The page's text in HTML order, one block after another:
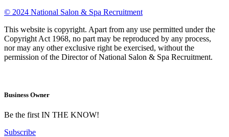
© 2024 National Salon & Spa Recruitment
This website is copyright. Apart from any use permitted under the
Copyright Act 1968, no part may be reproduced by any process,
nor may any other exclusive right be exercised, without the
permission of the Director of National Salon & Spa Recruitment.
Business Owner
Be the first IN THE KNOW!
Subscribe